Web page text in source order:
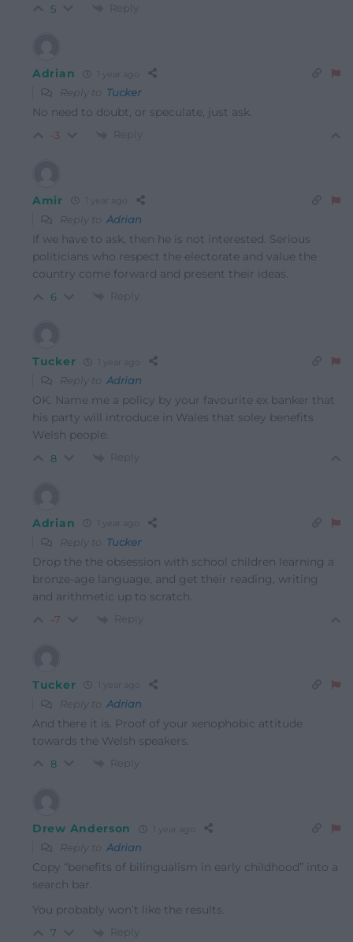
5 Reply
Adrian
Reply to Tucker
No need to doubt, or speculate, just ask.
-3 Reply
Amir
Reply to Adrian
If we have to ask, then he is not interested. Serious
politicians who respect the electorate and value the
country come forward and present their ideas.
6 Reply
Tucker
Reply toAdrian
OK. Name me a policy by your favourite ex banker that
his party will introduce in Wales that soley benefits
Welsh people.
8 Reply
Adrian
Reply to Tucker
Drop the the obsession with school children learning a
bronze-age language, and get their reading, writing
and arithmetic up to scratch.
-7 Reply
Tucker
Reply to Adrian
And there it is. Proof of your xenophobic attitude
towards the Welsh speakers.
8 Reply
Drew Anderson
Reply to Adrian
Copy “benefits of bilingualism in early childhood” into a
search bar.
You probably won’t like the results.
7 Reply